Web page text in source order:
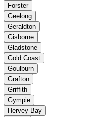
Forster
Geelong
Geraldton
Gisborne
Gladstone
Gold Coast
Goulburn
Grafton
Griffith
Gympie
Hervey Bay